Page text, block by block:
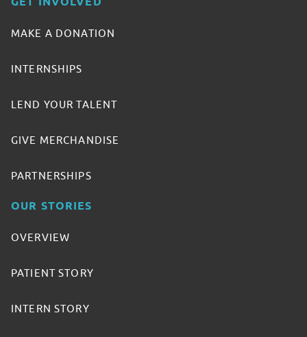
MAKE A DONATION
INTERNSHIPS
LEND YOUR TALENT
GIVE MERCHANDISE
PARTNERSHIPS
OUR STORIES
OVERVIEW
PATIENT STORY
INTERN STORY